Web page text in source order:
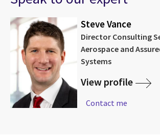
Steve Vance
Director Consulting
Aerospace and
Systems
View profile
Contact me